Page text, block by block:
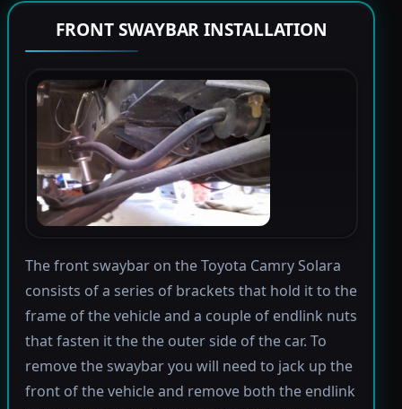
FRONT SWAYBAR INSTALLATION
The front swaybar on the Toyota Camry Solara
consists of a series of brackets that hold it to the
frame of the vehicle and a couple of endlink nuts
that fasten it the the outer side of the car. To
remove the swaybar you will need to jack up the
front of the vehicle and remove both the endlink